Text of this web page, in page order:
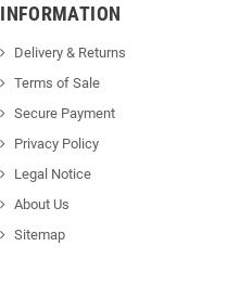
INFORMATION
Delivery & Returns
Terms of Sale
Secure Payment
Privacy Policy
Legal Notice
About Us
Sitemap